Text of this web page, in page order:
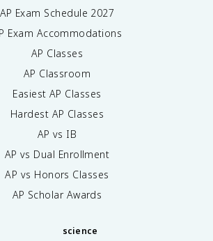
AP Exam Schedule 2027
Exam Accommodations
AP Classes
AP Classroom
Easiest AP Classes
Hardest AP Classes
AP vs IB
AP vs Dual Enrollment
AP vs Honors Classes
AP Scholar Awards
science